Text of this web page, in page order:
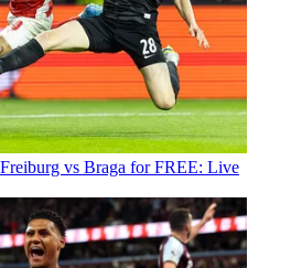
vs Braga for FREE: Live